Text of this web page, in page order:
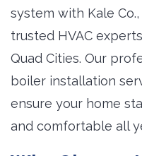
system with Kale
trusted HVAC
Quad Cities. Our
boiler installation
ensure your home
and comfortable all